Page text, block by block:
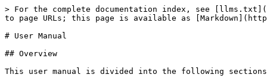
> For the complete documentation index, see
to page URLs; this page is available as
# User Manual
## Overview
This user manual is divided into the following